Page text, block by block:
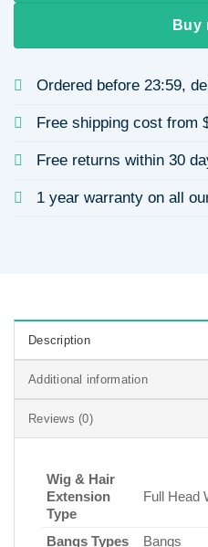
Buy
Ordered before 23:59,
Free shipping cost from
Free returns within 30
1 year warranty on all
Description
Additional information
Reviews (0)
Wig & Hair
Extension
Type
Full Head
Bangs Types
Bangs